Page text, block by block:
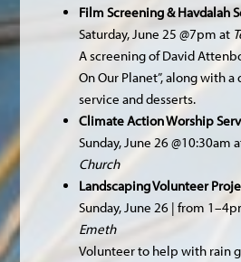
Film Screening & Havdalah
Saturday, June 25 @7pm at
A screening of David
On Our Planet”, along with
service and desserts.
Climate Action Worship
Sunday, June 26 @10:30am
Church
Landscaping Volunteer
Sunday, June 26 | from
Emeth
Volunteer to help with rain